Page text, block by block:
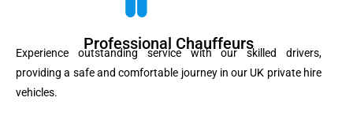
Professional Chauffeurs
Experience outstanding service with our skilled drivers,
providing a safe and comfortable journey in our UK private hire
vehicles.